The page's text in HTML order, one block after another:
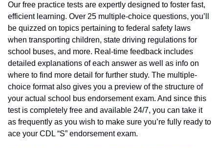
Our free practice tests are expertly designed to foster fast,
efficient learning. Over 25 multiple-choice questions, you’ll
be quizzed on topics pertaining to federal safety laws
when transporting children, state driving regulations for
school buses, and more. Real-time feedback includes
detailed explanations of each answer as well as info on
where to find more detail for further study. The multiple-
choice format also gives you a preview of the structure of
your actual school bus endorsement exam. And since this
test is completely free and available 24/7, you can take it
as frequently as you wish to make sure you’re fully ready to
ace your CDL “S” endorsement exam.